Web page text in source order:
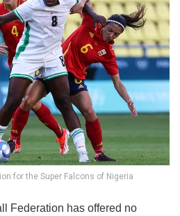
for the Super Falcons of Nigeria
Federation has offered no